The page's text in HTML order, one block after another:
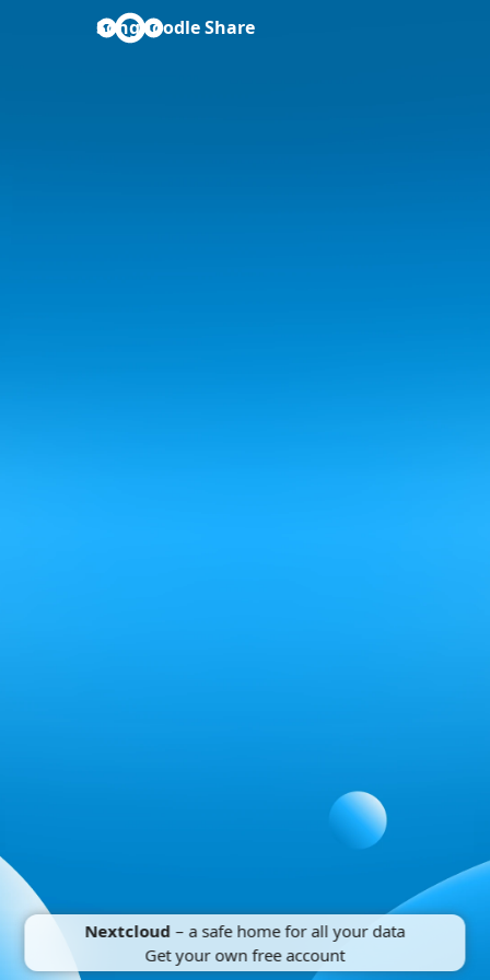
Songnoodle Share
Nextcloud – a safe home for all your data
Get your own free account